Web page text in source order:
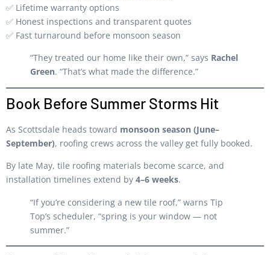
✅ Lifetime warranty options
✅ Honest inspections and transparent quotes
✅ Fast turnaround before monsoon season
“They treated our home like their own,” says Rachel
Green. “That’s what made the difference.”
Book Before Summer Storms Hit
As Scottsdale heads toward monsoon season (June–
September), roofing crews across the valley get fully booked.
By late May, tile roofing materials become scarce, and
installation timelines extend by 4–6 weeks.
“If you’re considering a new tile roof,” warns Tip
Top’s scheduler, “spring is your window — not
summer.”